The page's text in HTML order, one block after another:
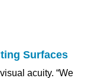
Surfaces
acuity. “We